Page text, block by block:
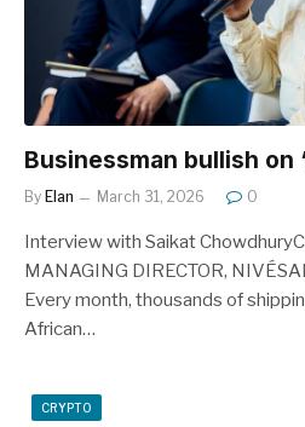
Businessman bullish on
By Elan March 31, 2026 0
Interview with Saikat
MANAGING DIRECTOR,
Every month, thousands of
African…
CRYPTO